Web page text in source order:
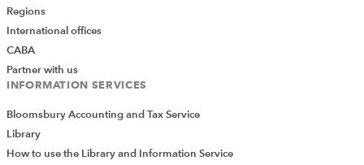
Regions
International offices
CABA
Partner with us
INFORMATION SERVICES
Bloomsbury Accounting and Tax Service
Library
How to use the Library and Information Service